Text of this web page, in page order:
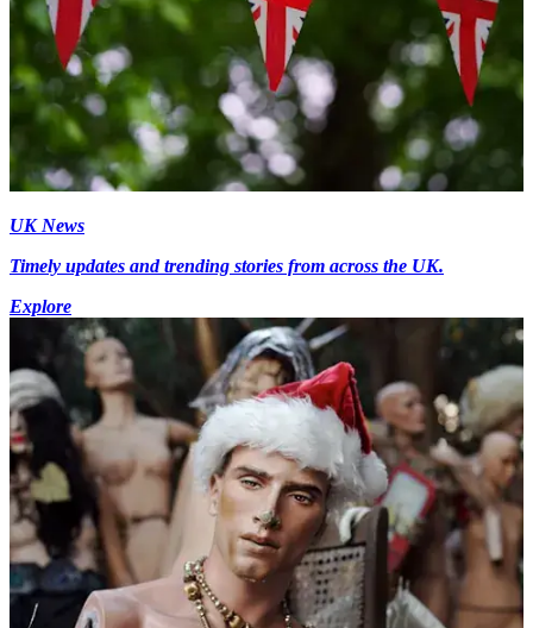
UK News
Timely updates and trending stories from across the UK.
Explore